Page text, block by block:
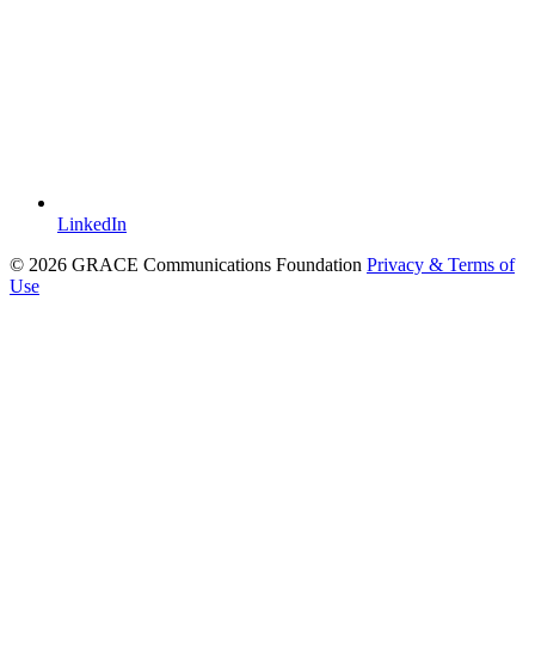
LinkedIn
© 2026 GRACE Communications Foundation Privacy & Terms of
Use